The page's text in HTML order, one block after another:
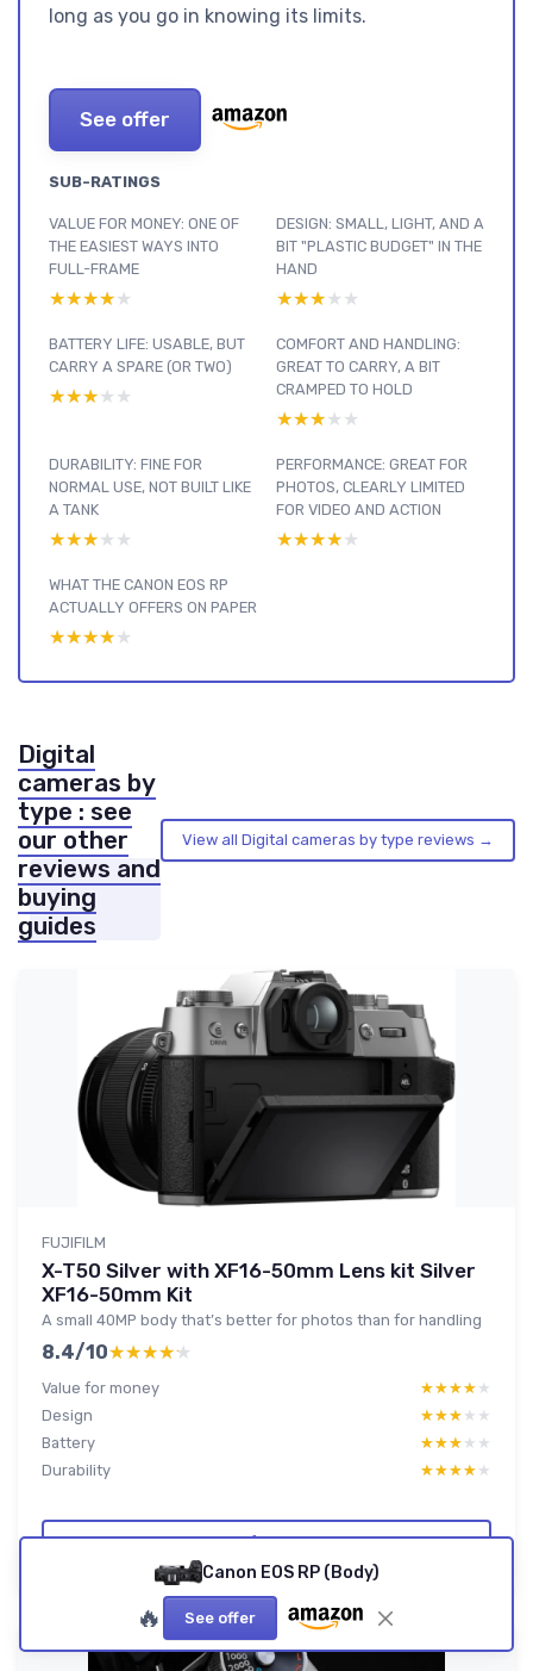
long as you go in knowing its limits.
See offer
SUB-RATINGS
VALUE FOR MONEY: ONE OF
THE EASIEST WAYS INTO
FULL-FRAME
★★★★★
★★★★★
DESIGN: SMALL, LIGHT, AND A
BIT "PLASTIC BUDGET" IN THE
HAND
★★★★★
★★★★★
BATTERY LIFE: USABLE, BUT
CARRY A SPARE (OR TWO)
★★★★★
★★★★★
COMFORT AND HANDLING:
GREAT TO CARRY, A BIT
CRAMPED TO HOLD
★★★★★
★★★★★
DURABILITY: FINE FOR
NORMAL USE, NOT BUILT LIKE
A TANK
★★★★★
★★★★★
PERFORMANCE: GREAT FOR
PHOTOS, CLEARLY LIMITED
FOR VIDEO AND ACTION
★★★★★
★★★★★
WHAT THE CANON EOS RP
ACTUALLY OFFERS ON PAPER
★★★★★
★★★★★
Digital
cameras by
type : see
our other
reviews and
buying
guides
View all Digital cameras by type reviews →
FUJIFILM
X-T50 Silver with XF16-50mm Lens kit Silver
XF16-50mm Kit
A small 40MP body that’s better for photos than for handling
8.4/10★★★★★
★★★★★
Value for money ★★★★★
★★★★★
Design
★★★★★
★★★★★
Battery
★★★★★
★★★★★
Durability
★★★★★
★★★★★
Read full review
Canon EOS RP (Body)
🔥 See offer